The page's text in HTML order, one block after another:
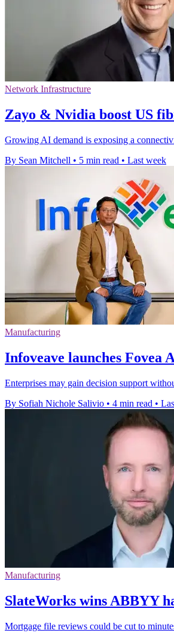
Network Infrastructure
Zayo & Nvidia boost US
Growing AI demand is exposing a
By Sean Mitchell • 5 min read • Last week
Manufacturing
Infoveave launches Fovea
Enterprises may gain decision support
By Sofiah Nichole Salivio • 4 min read •
Manufacturing
SlateWorks wins ABBYY
Mortgage file reviews could be cut to